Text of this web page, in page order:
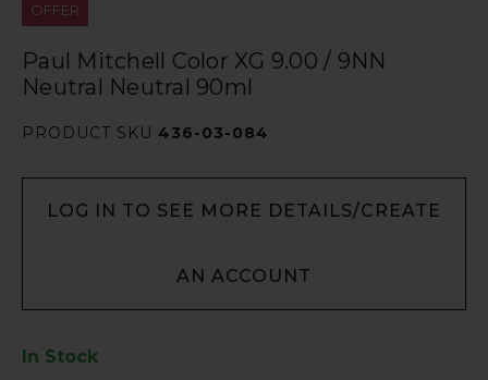
OFFER
Paul Mitchell Color XG 9.00 / 9NN
Neutral Neutral 90ml
PRODUCT SKU 436-03-084
LOG IN TO SEE MORE DETAILS/CREATE
AN ACCOUNT
In Stock